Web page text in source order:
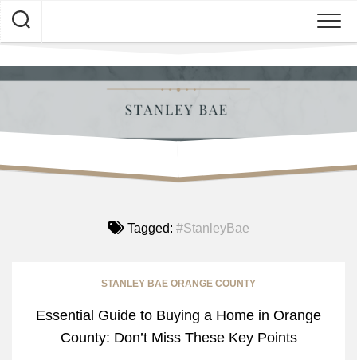
Skip
content
Tagged: #StanleyBae
STANLEY BAE ORANGE COUNTY
Essential Guide to Buying a Home in Orange
County: Don’t Miss These Key Points